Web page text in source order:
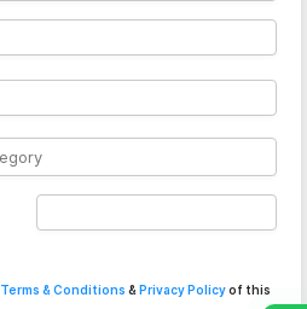
Terms & Conditions & Privacy Policyof this